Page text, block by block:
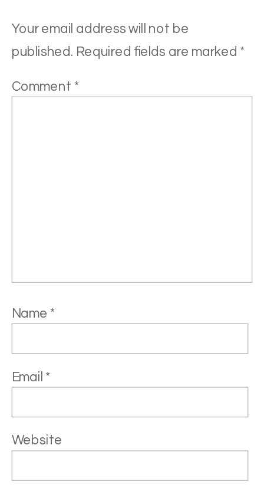
Your email address will not be
published. Required fields are marked *
Comment *
Name *
Email *
Website